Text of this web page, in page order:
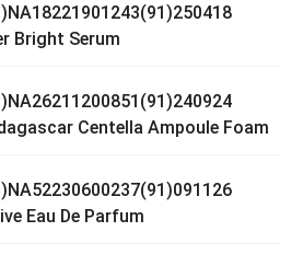
Bright Serum
Centella Ampoule Foam
Eau De Parfum